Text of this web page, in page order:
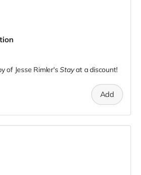
of Jesse Rimler'sStayat a discount!
Add